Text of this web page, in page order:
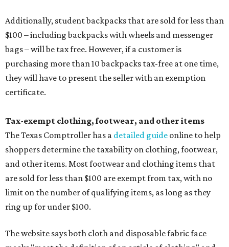
Additionally, student backpacks that are sold for less than
$100 – including backpacks with wheels and messenger
bags – will be tax free. However, if a customer is
purchasing more than 10 backpacks tax-free at one time,
they will have to present the seller with an exemption
certificate.
Tax-exempt clothing, footwear, and other items
The Texas Comptroller has a detailed guide online to help
shoppers determine the taxability on clothing, footwear,
and other items. Most footwear and clothing items that
are sold for less than $100 are exempt from tax, with no
limit on the number of qualifying items, as long as they
ring up for under $100.
The website says both cloth and disposable fabric face